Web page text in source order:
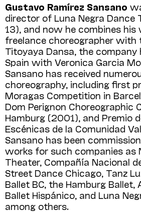
Gustavo Ramírez Sansano
director of Luna Negra Dance
13), and now he combines his
freelance choreographer with
Titoyaya Dansa, the company
Spain with Veronica Garcia
Sansano has received
choreography, including first
Moragas Competition in
Dom Perignon Choreo­graphic
Hamburg (2001), and Premio
Escénicas de la Comuni­dad
Sansano has been
works for such companies as
Theater, Compañía Nacio­nal
Street Dance Chicago, Tanz
Ballet BC, the Ham­burg Ballet,
Ballet Hispánico, and Luna
among others.